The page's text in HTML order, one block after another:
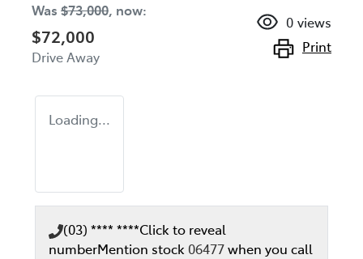
Was $73,000, now:
$72,000
Drive Away
0 views
Print
Loading...
(03) **** ****Click to reveal
numberMention stock 06477when you call